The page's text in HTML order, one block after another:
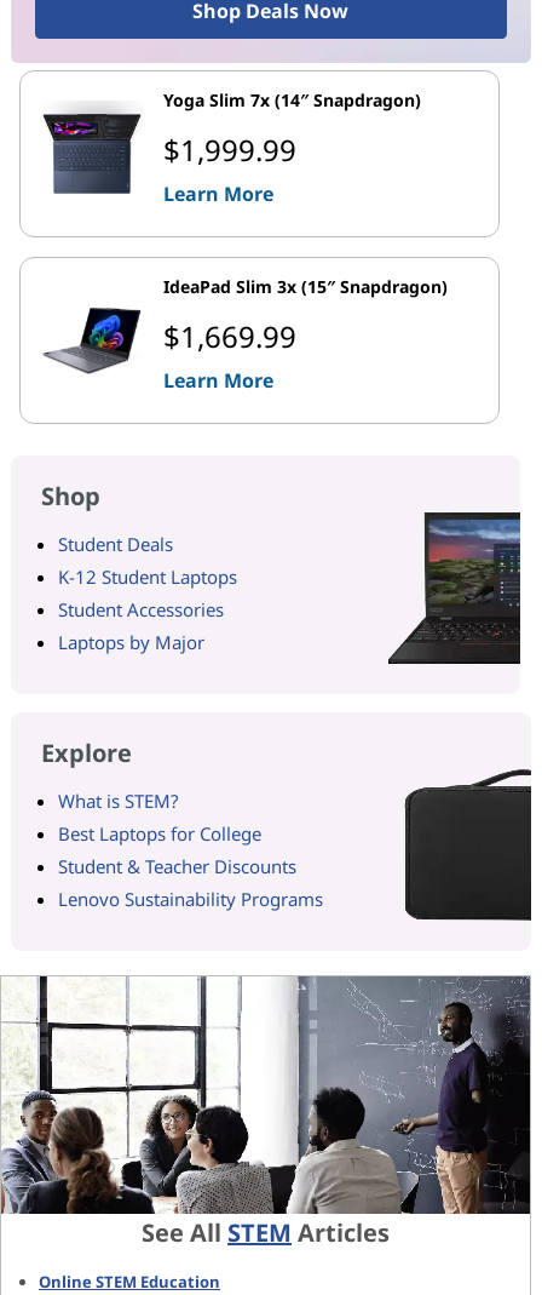
Shop Deals Now
Yoga Slim 7x (14″ Snapdragon)
$1,999.99
Learn More
IdeaPad Slim 3x (15″ Snapdragon)
$1,669.99
Learn More
Shop
Student Deals
K-12 Student Laptops
Student Accessories
Laptops by Major
Explore
What is STEM?
Best Laptops for College
Student & Teacher Discounts
Lenovo Sustainability Programs
See All STEM Articles
Online STEM Education